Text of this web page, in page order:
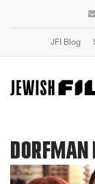
JFI Blog
DORFMAN